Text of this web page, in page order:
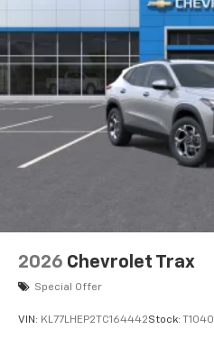
2026 Chevrolet Trax
Special Offer
VIN: KL77LHEP2TC164442Stock: T1040